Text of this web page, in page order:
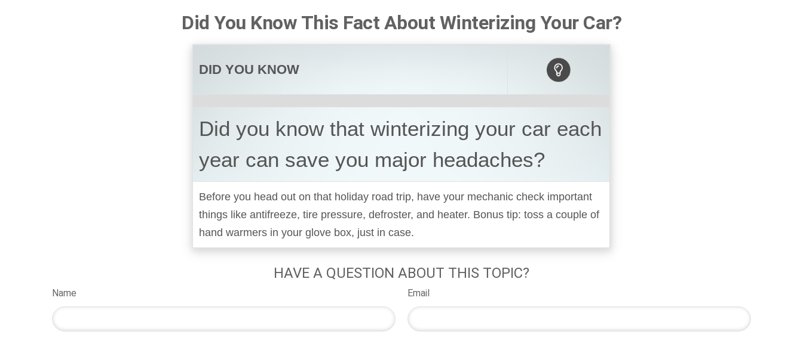
Did You Know This Fact About Winterizing Your Car?
DID YOU KNOW
Did you know that winterizing your car each
year can save you major headaches?
Before you head out on that holiday road trip, have your mechanic check important
things like antifreeze, tire pressure, defroster, and heater. Bonus tip: toss a couple of
hand warmers in your glove box, just in case.
HAVE A QUESTION ABOUT THIS TOPIC?
Name Email